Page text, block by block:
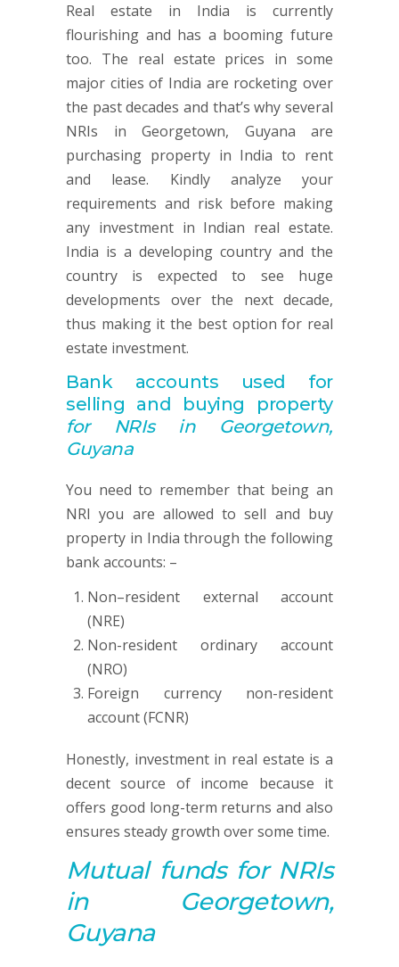
Real estate in India is currently
flourishing and has a booming future
too. The real estate prices in some
major cities of India are rocketing over
the past decades and that’s why several
NRIs in Georgetown, Guyana are
purchasing property in India to rent
and lease. Kindly analyze your
requirements and risk before making
any investment in Indian real estate.
India is a developing country and the
country is expected to see huge
developments over the next decade,
thus making it the best option for real
estate investment.
Bank accounts used for
selling and buying property
for NRIs in Georgetown,
Guyana
You need to remember that being an
NRI you are allowed to sell and buy
property in India through the following
bank accounts: –
Non–resident external account
(NRE)
Non-resident ordinary account
(NRO)
Foreign currency non-resident
account (FCNR)
Honestly, investment in real estate is a
decent source of income because it
offers good long-term returns and also
ensures steady growth over some time.
Mutual funds for NRIs
in Georgetown,
Guyana